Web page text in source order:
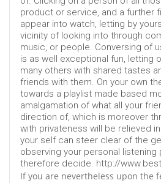
product or service, and a further
appear into watch, letting by
vicinity of looking into through
music, or people. Conversing of
is as well exceptional fun, letting
many others with shared tastes
friends with them. On your own
towards a playlist made based
amalgamation of what all your
direction of, which is moreover
with privateness will be relieved
your self can steer clear of the
observing your personal listening
therefore decide. http://
If you are nevertheless upon the